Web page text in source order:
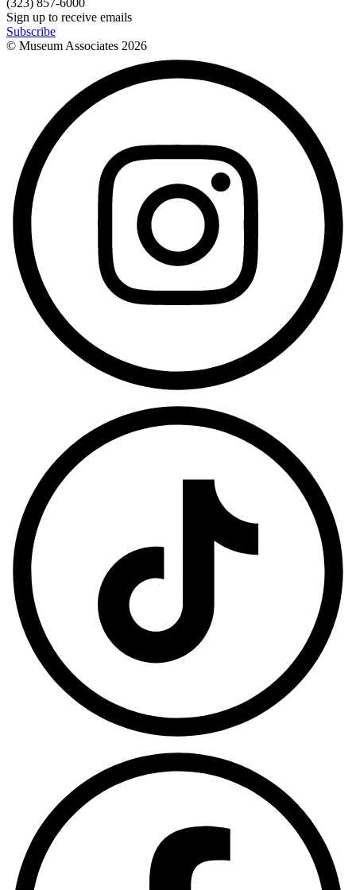
(323) 857-6000
Sign up to receive emails
Subscribe
© Museum Associates 2026